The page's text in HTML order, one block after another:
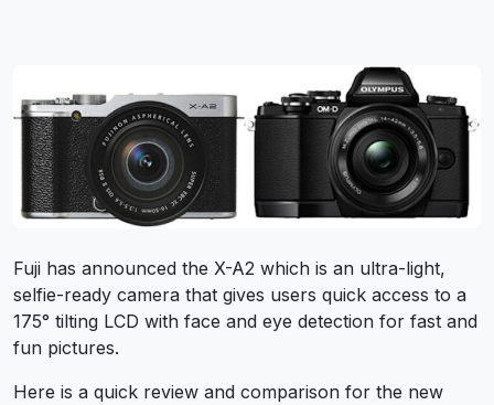
Fuji has announced the X-A2 which is an ultra-light,
selfie-ready camera that gives users quick access to a
175° tilting LCD with face and eye detection for fast and
fun pictures.
Here is a quick review and comparison for the new